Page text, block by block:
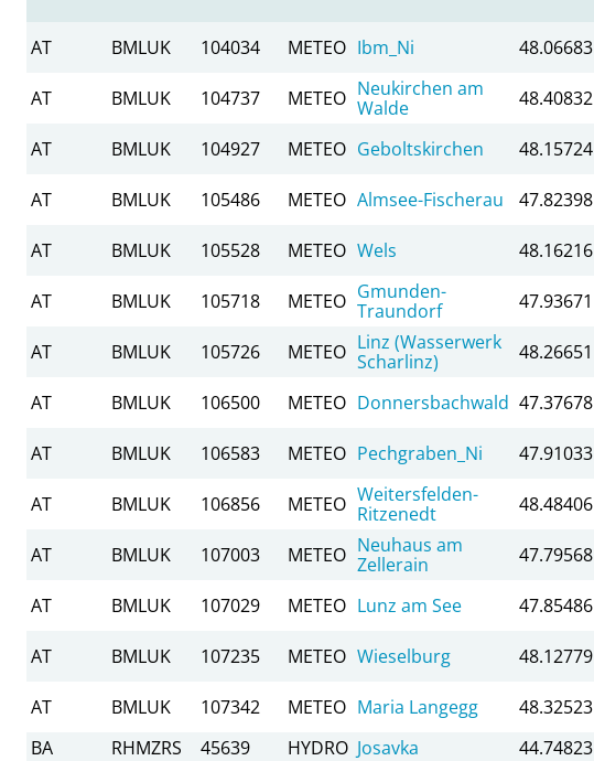
AT BMLUK 104034 METEO Ibm_Ni 48.06683
AT BMLUK 104737 METEO Neukirchen am
Walde
48.40832
AT BMLUK 104927 METEO Geboltskirchen 48.15724
AT BMLUK 105486 METEO Almsee-Fischerau 47.82398
AT BMLUK 105528 METEO Wels 48.16216
AT BMLUK 105718 METEO Gmunden-
Traundorf
47.93671
AT BMLUK 105726 METEO Linz (Wasserwerk
Scharlinz)
48.26651
AT BMLUK 106500 METEO Donnersbachwald 47.37678
AT BMLUK 106583 METEO Pechgraben_Ni 47.91033
AT BMLUK 106856 METEO Weitersfelden-
Ritzenedt
48.48406
AT BMLUK 107003 METEO Neuhaus am
Zellerain
47.79568
AT BMLUK 107029 METEO Lunz am See 47.85486
AT BMLUK 107235 METEO Wieselburg 48.12779
AT BMLUK 107342 METEO Maria Langegg 48.32523
BA
RHMZRS 45639 HYDRO Josavka 44.74823